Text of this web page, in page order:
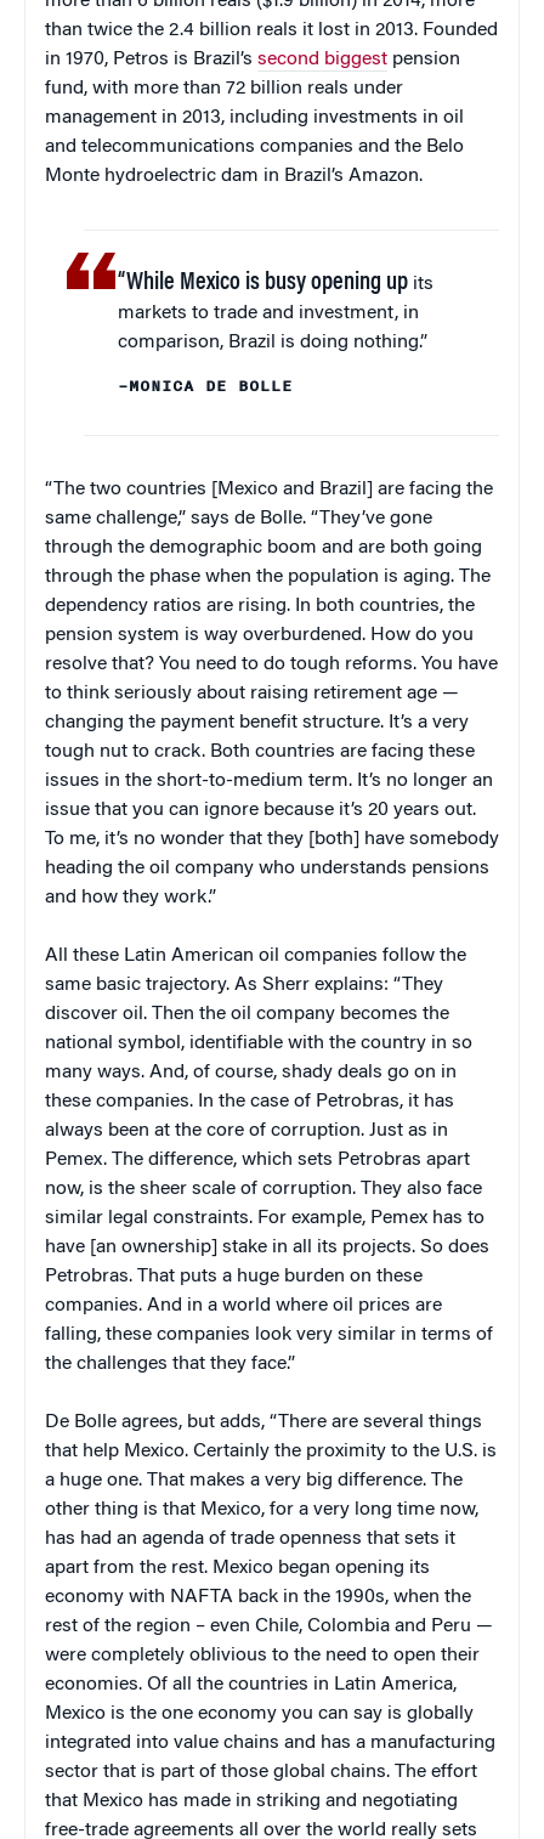
than twice the 2.4 billion reals it lost in 2013. Founded
in 1970, Petros is Brazil’s second biggest pension
fund, with more than 72 billion reals under
management in 2013, including investments in oil
and telecommunications companies and the Belo
Monte hydroelectric dam in Brazil’s Amazon.
“While Mexico is busy opening up its
markets to trade and investment, in
comparison, Brazil is doing nothing.”
–MONICA DE BOLLE
“The two countries [Mexico and Brazil] are facing the
same challenge,” says de Bolle. “They’ve gone
through the demographic boom and are both going
through the phase when the population is aging. The
dependency ratios are rising. In both countries, the
pension system is way overburdened. How do you
resolve that? You need to do tough reforms. You have
to think seriously about raising retirement age —
changing the payment benefit structure. It’s a very
tough nut to crack. Both countries are facing these
issues in the short-to-medium term. It’s no longer an
issue that you can ignore because it’s 20 years out.
To me, it’s no wonder that they [both] have somebody
heading the oil company who understands pensions
and how they work.”
All these Latin American oil companies follow the
same basic trajectory. As Sherr explains: “They
discover oil. Then the oil company becomes the
national symbol, identifiable with the country in so
many ways. And, of course, shady deals go on in
these companies. In the case of Petrobras, it has
always been at the core of corruption. Just as in
Pemex. The difference, which sets Petrobras apart
now, is the sheer scale of corruption. They also face
similar legal constraints. For example, Pemex has to
have [an ownership] stake in all its projects. So does
Petrobras. That puts a huge burden on these
companies. And in a world where oil prices are
falling, these companies look very similar in terms of
the challenges that they face.”
De Bolle agrees, but adds, “There are several things
that help Mexico. Certainly the proximity to the U.S. is
a huge one. That makes a very big difference. The
other thing is that Mexico, for a very long time now,
has had an agenda of trade openness that sets it
apart from the rest. Mexico began opening its
economy with NAFTA back in the 1990s, when the
rest of the region – even Chile, Colombia and Peru —
were completely oblivious to the need to open their
economies. Of all the countries in Latin America,
Mexico is the one economy you can say is globally
integrated into value chains and has a manufacturing
sector that is part of those global chains. The effort
that Mexico has made in striking and negotiating
free-trade agreements all over the world really sets